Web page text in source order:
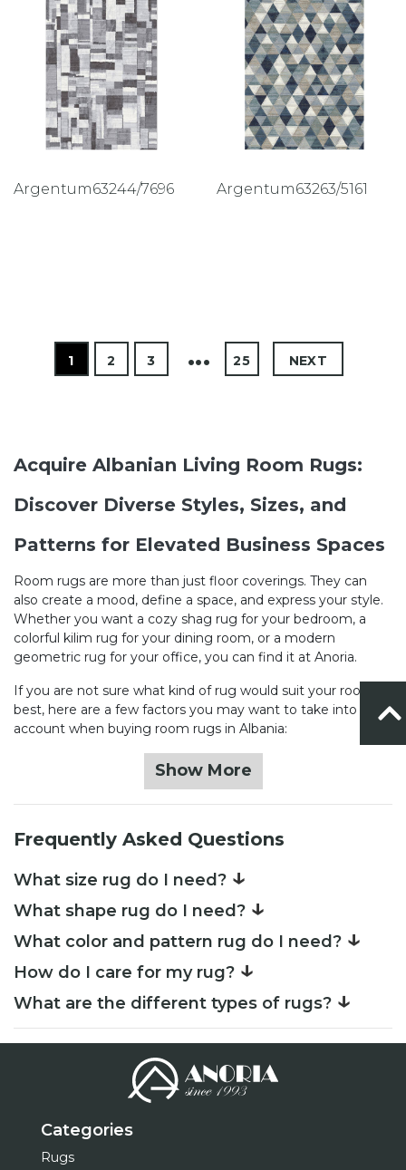
Argentum63244/7696 Argentum63263/5161
1 2 3 4 25 NEXT
Acquire Albanian Living Room Rugs:
Discover Diverse Styles, Sizes, and
Patterns for Elevated Business Spaces
Room rugs are more than just floor coverings. They can
also create a mood, define a space, and express your style.
Whether you want a cozy shag rug for your bedroom, a
colorful kilim rug for your dining room, or a modern
geometric rug for your office, you can find it at Anoria.
If you are not sure what kind of rug would suit your room
best, here are a few factors you may want to take into
account when buying room rugs in Albania:
Show More
Frequently Asked Questions
What size rug do I need? ↓
What shape rug do I need? ↓
What color and pattern rug do I need? ↓
How do I care for my rug? ↓
What are the different types of rugs? ↓
Categories
Rugs